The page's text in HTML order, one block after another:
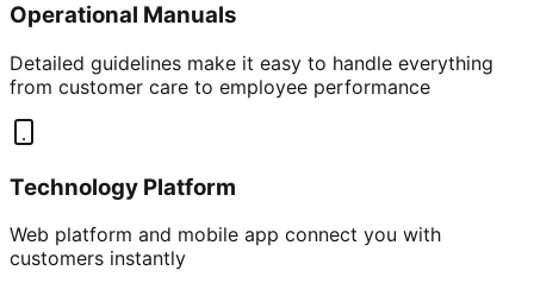
Operational Manuals
Detailed guidelines make it easy to handle everything
from customer care to employee performance
Technology Platform
Web platform and mobile app connect you with
customers instantly